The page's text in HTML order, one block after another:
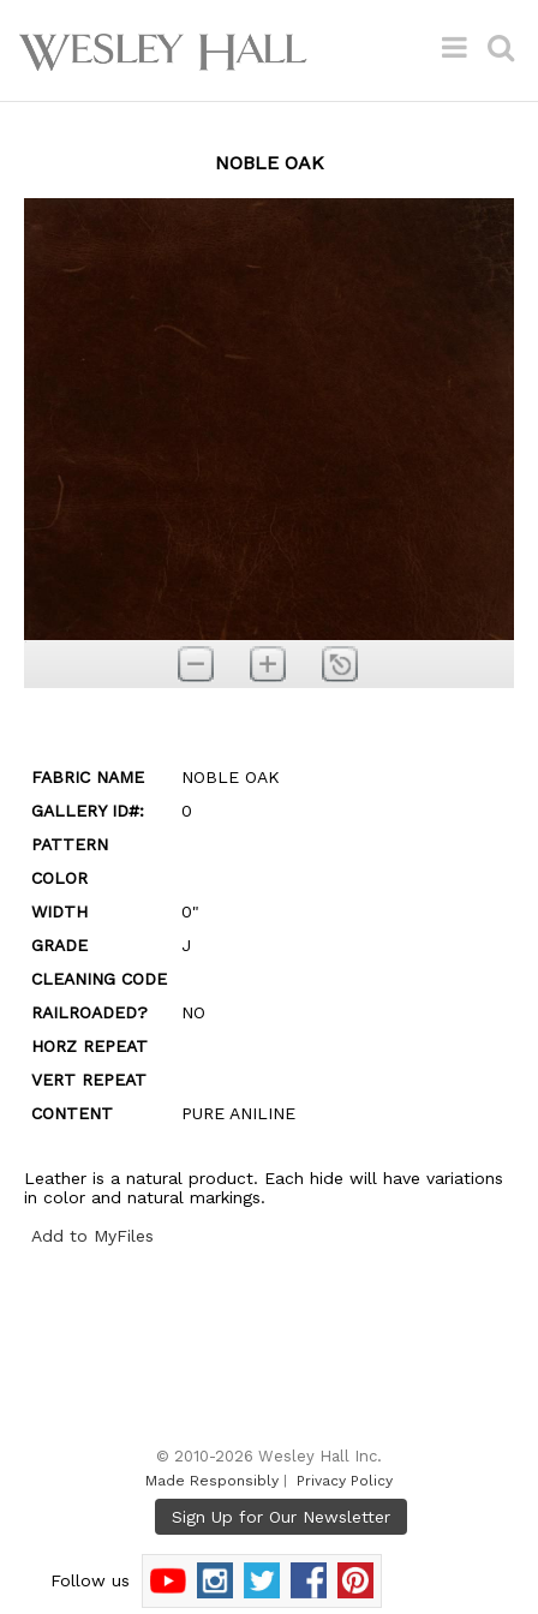
NOBLE OAK
FABRIC NAME
NOBLE OAK
GALLERY ID#:
0
PATTERN
COLOR
WIDTH
0"
GRADE
J
CLEANING CODE
RAILROADED?
NO
HORZ REPEAT
VERT REPEAT
CONTENT
PURE ANILINE
Leather is a natural product. Each hide will have variations
in color and natural markings.
Add to MyFiles
© 2010-2026 Wesley Hall Inc.
Made Responsibly Privacy Policy
Follow us